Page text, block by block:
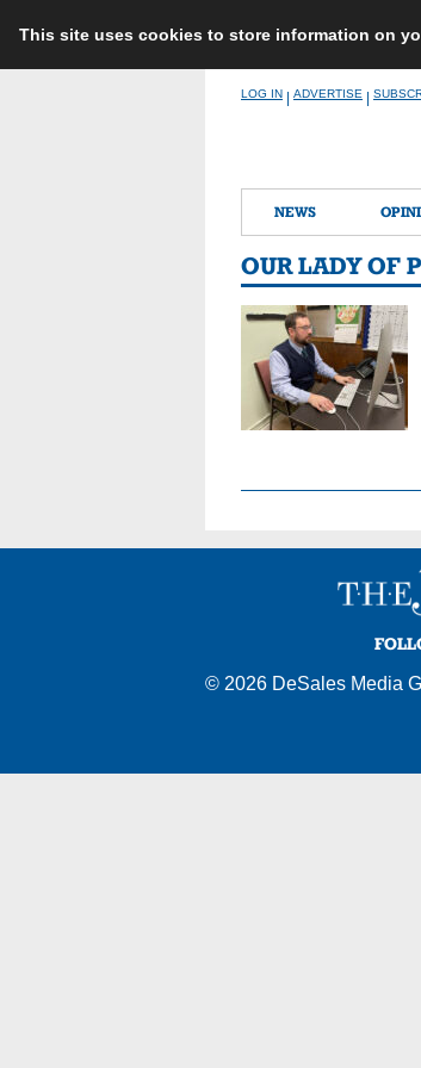
This site uses cookies to store information on
LOG IN ADVERTISE
NEWS
OUR LADY OF
© 2026 DeSales Media